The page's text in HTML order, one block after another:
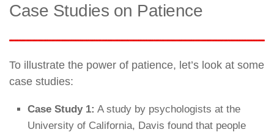
Case Studies on Patience
To illustrate the power of patience, let’s look at some
case studies:
Case Study 1: A study by psychologists at the
University of California, Davis found that people